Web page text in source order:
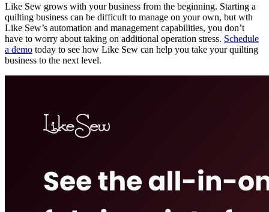
Like Sew grows with your business from the beginning. Starting a
quilting business can be difficult to manage on your own, but wth
Like Sew’s automation and management capabilities, you don’t
have to worry about taking on additional operation stress. Schedule
a demo today to see how Like Sew can help you take your quilting
business to the next level.